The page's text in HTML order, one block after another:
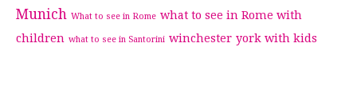
Munich What to see in Rome what to see in Rome with
children what to see in Santorini winchester york with kids